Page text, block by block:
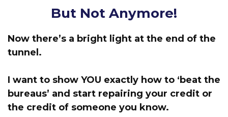
But Not Anymore!
Now there’s a bright light at the end of the
tunnel.
I want to show YOU exactly how to ‘beat the
bureaus’ and start repairing your credit or
the credit of someone you know.